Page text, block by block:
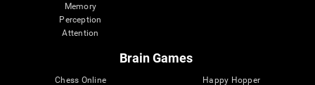
Memory
Perception
Attention
Brain Games
Chess Online
Happy Hopper